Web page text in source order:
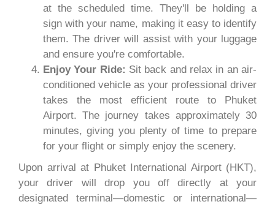
at the scheduled time. They'll be holding a
sign with your name, making it easy to identify
them. The driver will assist with your luggage
and ensure you're comfortable.
Enjoy Your Ride: Sit back and relax in an air-
conditioned vehicle as your professional driver
takes the most efficient route to Phuket
Airport. The journey takes approximately 30
minutes, giving you plenty of time to prepare
for your flight or simply enjoy the scenery.
Upon arrival at Phuket International Airport (HKT),
your driver will drop you off directly at your
designated terminal—domestic or international—